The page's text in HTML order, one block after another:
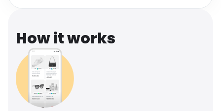
Travel See all shops
How it works